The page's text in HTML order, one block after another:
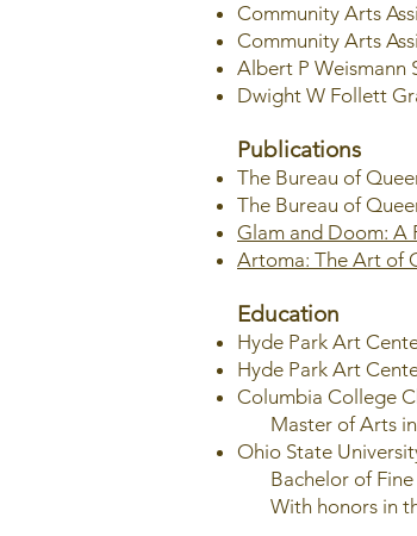
Community Arts
Community Arts
Albert P Weismann
Dwight W Follett
Publications
The Bureau of
The Bureau of
Glam and Doom: A
Artoma: The Art of
Education
Hyde Park Art
Hyde Park Art
Columbia College
Master of Arts in
Ohio State
Bachelor of Fine
With honors in